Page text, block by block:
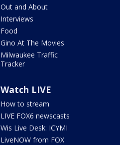
Out and About
Interviews
Food
Gino At The Movies
Milwaukee Traffic
Tracker
Watch LIVE
How to stream
LIVE FOX6 newscasts
Wis Live Desk: ICYMI
LiveNOW from FOX